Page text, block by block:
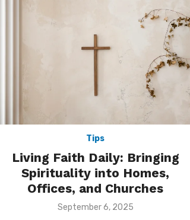
Tips
Living Faith Daily: Bringing
Spirituality into Homes,
Offices, and Churches
Posted
September 6, 2025